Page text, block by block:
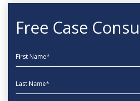
Free Case
First Name
Last Name